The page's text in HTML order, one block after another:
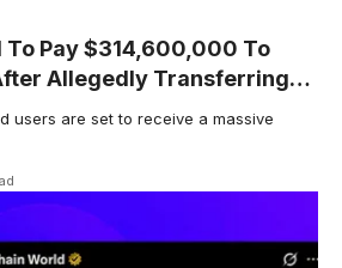
To Pay $314,600,000 To
Allegedly Transferring
– Here’s Who Will
users are set to receive a massive